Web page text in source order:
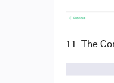
11. The